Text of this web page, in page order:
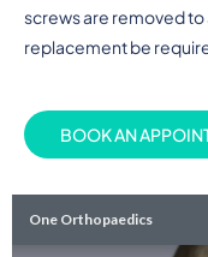
screws are removed
replacement be
BOOK AN